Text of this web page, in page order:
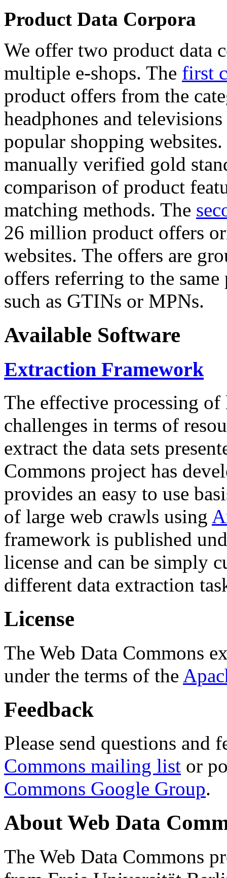
Product Data Corpora
We offer two product data
multiple e-shops. The first
product offers from the
headphones and
popular shopping
manually verified gold
comparison of product
matching methods. The
26 million product offers
websites. The offers are
offers referring to the
such as GTINs or MPNs.
Available Software
Extraction Framework
The effective processing of
challenges in terms of
extract the data sets
Commons project has
provides an easy to use
of large web crawls using
framework is published
license and can be simply
different data extraction
License
The Web Data Commons
under the terms of the
Feedback
Please send questions and
Commons mailing list or
Commons Google Group.
About Web Data
The Web Data Commons